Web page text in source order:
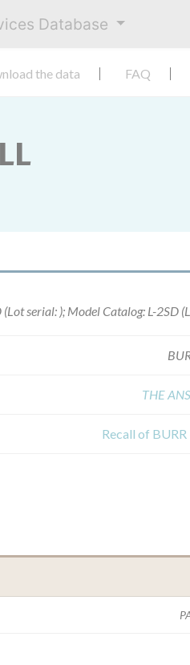
Database
the data FAQ
THE
Recall of